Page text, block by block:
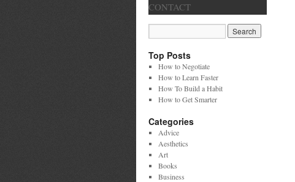
CONTACT
Top Posts
How to Negotiate
How to Learn Faster
How To Build a Habit
How to Get Smarter
Categories
Advice
Aesthetics
Art
Books
Business